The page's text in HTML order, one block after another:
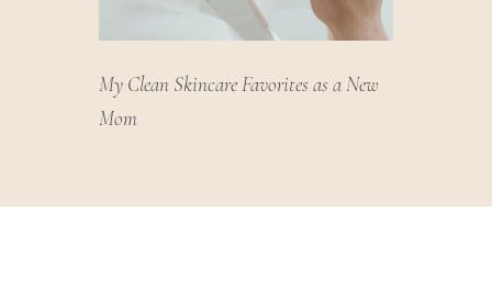
My Clean Skincare Favorites as a New
Mom